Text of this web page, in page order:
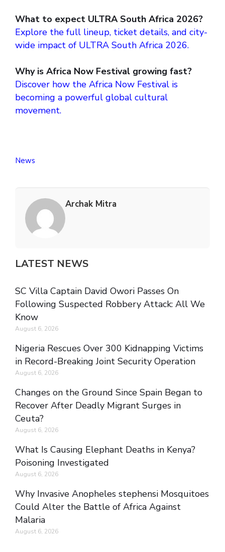
What to expect ULTRA South Africa 2026?
Explore the full lineup, ticket details, and city-
wide impact of ULTRA South Africa 2026.
Why is Africa Now Festival growing fast?
Discover how the Africa Now Festival is
becoming a powerful global cultural
movement.
News
Archak Mitra
LATEST NEWS
SC Villa Captain David Owori Passes On
Following Suspected Robbery Attack: All We
Know
August 6, 2026
Nigeria Rescues Over 300 Kidnapping Victims
in Record-Breaking Joint Security Operation
August 6, 2026
Changes on the Ground Since Spain Began to
Recover After Deadly Migrant Surges in
Ceuta?
August 6, 2026
What Is Causing Elephant Deaths in Kenya?
Poisoning Investigated
August 6, 2026
Why Invasive Anopheles stephensi Mosquitoes
Could Alter the Battle of Africa Against
Malaria
August 6, 2026